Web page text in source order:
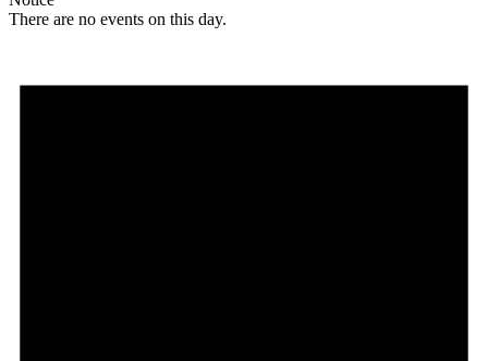
There are no events on this day.